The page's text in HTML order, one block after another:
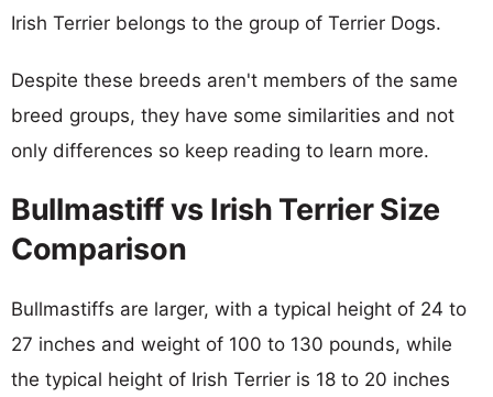
Irish Terrier belongs to the group of Terrier Dogs.
Despite these breeds aren't members of the same
breed groups, they have some similarities and not
only differences so keep reading to learn more.
Bullmastiff vs Irish Terrier Size
Comparison
Bullmastiffs are larger, with a typical height of 24 to
27 inches and weight of 100 to 130 pounds, while
the typical height of Irish Terrier is 18 to 20 inches